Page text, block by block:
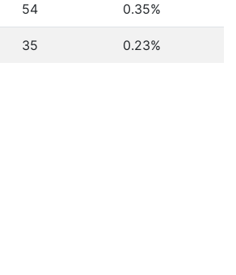
54 0.35%
35 0.23%